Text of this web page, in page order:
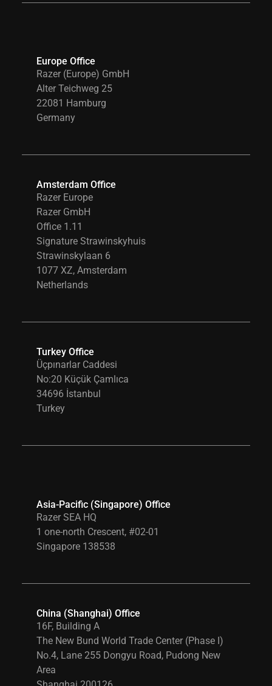
Europe Office
Razer (Europe) GmbH
Alter Teichweg 25
22081 Hamburg
Germany
Amsterdam Office
Razer Europe
Razer GmbH
Office 1.11
Signature Strawinskyhuis
Strawinskylaan 6
1077 XZ, Amsterdam
Netherlands
Turkey Office
Üçpınarlar Caddesi
No:20 Küçük Çamlıca
34696 İstanbul
Turkey
Asia-Pacific (Singapore) Office
Razer SEA HQ
1 one-north Crescent, #02-01
Singapore 138538
China (Shanghai) Office
16F, Building A
The New Bund World Trade Center (Phase I)
No.4, Lane 255 Dongyu Road, Pudong New
Area